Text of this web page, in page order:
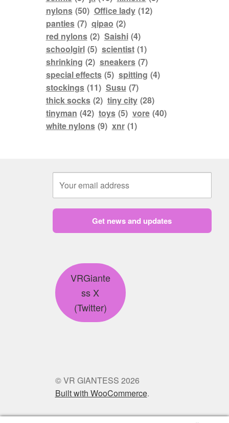
nylons (50) Office lady (12)
panties (7) qipao (2)
red nylons (2) Saishi (4)
schoolgirl (5) scientist (1)
shrinking (2) sneakers (7)
special effects (5) spitting (4)
stockings (11) Susu (7)
thick socks (2) tiny city (28)
tinyman (42) toys (5) vore (40)
white nylons (9) xnr (1)
Get news and updates
VRGiante
ss X
(Twitter)
© VR GIANTESS 2026
Built with WooCommerce.